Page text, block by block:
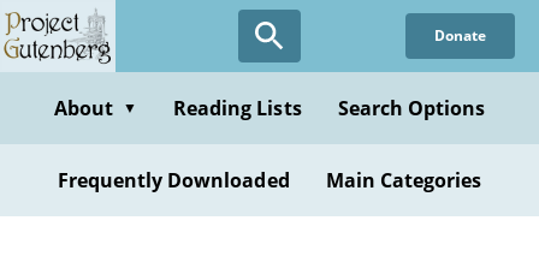
Skip
to
content
Donate
About ▼ Reading Lists Search Options
Frequently Downloaded Main Categories